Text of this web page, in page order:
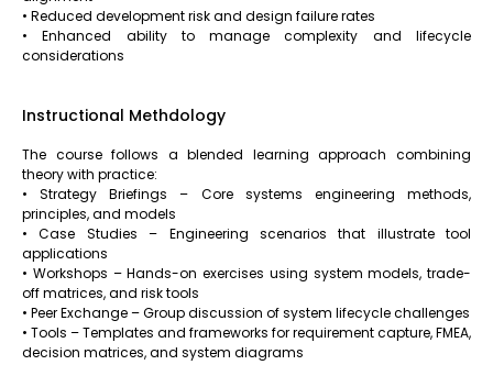
• Reduced development risk and design failure rates
• Enhanced ability to manage complexity and lifecycle
considerations
Instructional Methdology
The course follows a blended learning approach combining
theory with practice:
• Strategy Briefings – Core systems engineering methods,
principles, and models
• Case Studies – Engineering scenarios that illustrate tool
applications
• Workshops – Hands-on exercises using system models, trade-
off matrices, and risk tools
• Peer Exchange – Group discussion of system lifecycle challenges
• Tools – Templates and frameworks for requirement capture, FMEA,
decision matrices, and system diagrams